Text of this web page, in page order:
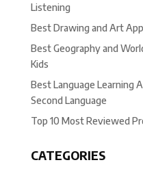
Listening
Best Drawing and Art
Best Geography and
Kids
Best Language Learning
Second Language
Top 10 Most Reviewed
CATEGORIES